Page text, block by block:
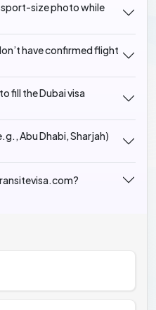
size photo while
have confirmed flight
fill the Dubai visa
Abu Dhabi, Sharjah)